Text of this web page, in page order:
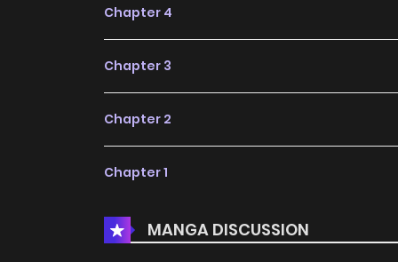
Chapter 4
Chapter 3
Chapter 2
Chapter 1
MANGA DISCUSSION